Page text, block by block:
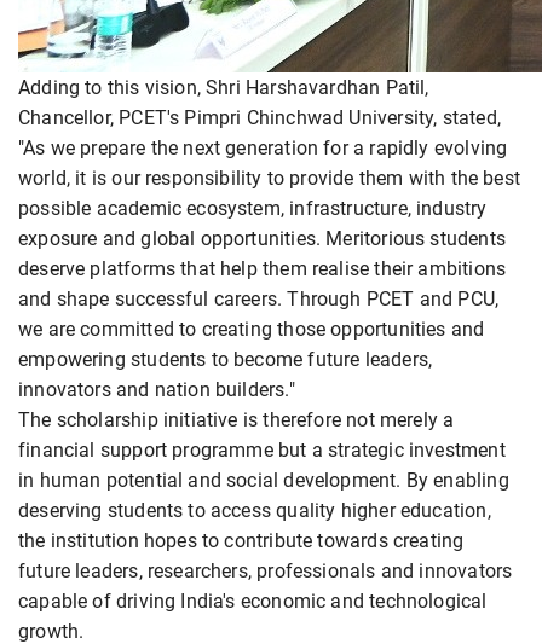
Adding to this vision, Shri Harshavardhan Patil,
Chancellor, PCET's Pimpri Chinchwad University, stated,
"As we prepare the next generation for a rapidly evolving
world, it is our responsibility to provide them with the best
possible academic ecosystem, infrastructure, industry
exposure and global opportunities. Meritorious students
deserve platforms that help them realise their ambitions
and shape successful careers. Through PCET and PCU,
we are committed to creating those opportunities and
empowering students to become future leaders,
innovators and nation builders."
The scholarship initiative is therefore not merely a
financial support programme but a strategic investment
in human potential and social development. By enabling
deserving students to access quality higher education,
the institution hopes to contribute towards creating
future leaders, researchers, professionals and innovators
capable of driving India's economic and technological
growth.